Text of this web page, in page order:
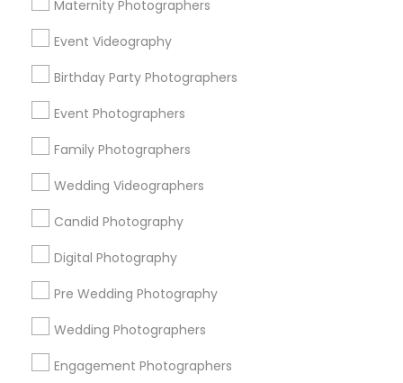
Maternity Photographers
Event Videography
Birthday Party Photographers
Event Photographers
Family Photographers
Wedding Videographers
Candid Photography
Digital Photography
Pre Wedding Photography
Wedding Photographers
Engagement Photographers
Chicago Metro Area
Detroit Metro Area
Houston Metro Area
Memphis Metro Area
New Jersey Area
New York Metro Area
Useful Links
Badge
Sitemap
Find and Post Ads
Get IT Training